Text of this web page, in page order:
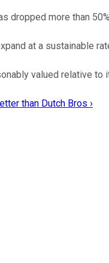
dropped more than
at a sustainable
valued relative to
than Dutch Bros ›